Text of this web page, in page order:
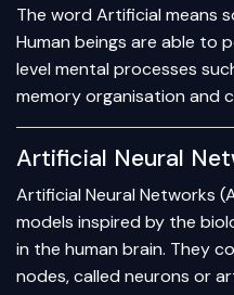
The word Artificial means
Human beings are able to
level mental processes
memory organisation and
Artificial Neural
Artificial Neural Networks
models inspired by the
in the human brain. They
nodes, called neurons or